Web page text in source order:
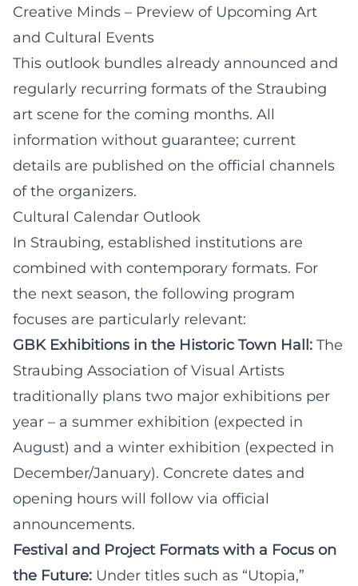
Creative Minds – Preview of Upcoming Art
and Cultural Events
This outlook bundles already announced and
regularly recurring formats of the Straubing
art scene for the coming months. All
information without guarantee; current
details are published on the official channels
of the organizers.
Cultural Calendar Outlook
In Straubing, established institutions are
combined with contemporary formats. For
the next season, the following program
focuses are particularly relevant:
GBK Exhibitions in the Historic Town Hall: The
Straubing Association of Visual Artists
traditionally plans two major exhibitions per
year – a summer exhibition (expected in
August) and a winter exhibition (expected in
December/January). Concrete dates and
opening hours will follow via official
announcements.
Festival and Project Formats with a Focus on
the Future: Under titles such as “Utopia,”